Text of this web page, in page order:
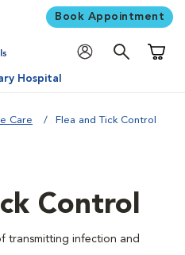
Book Appointment
Hospital
Care Flea and Tick Control
Control
transmitting infection and